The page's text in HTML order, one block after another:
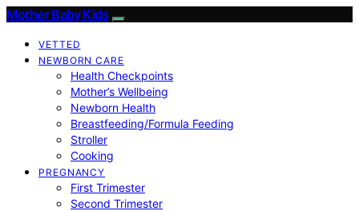
Mother Baby Kids
VETTED
NEWBORN CARE
Health Checkpoints
Mother’s Wellbeing
Newborn Health
Breastfeeding/Formula Feeding
Stroller
Cooking
PREGNANCY
First Trimester
Second Trimester